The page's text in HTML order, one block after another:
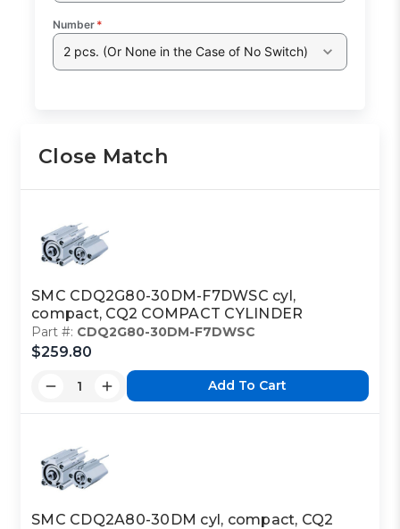
Number *
2 pcs. (Or None in the Case of No Switch)
Close Match
SMC CDQ2G80-30DM-F7DWSC cyl,
compact, CQ2 COMPACT CYLINDER
Part #: CDQ2G80-30DM-F7DWSC
$259.80
Add To Cart
SMC CDQ2A80-30DM cyl, compact, CQ2